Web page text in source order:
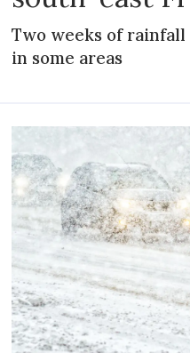
Two weeks of
in some areas